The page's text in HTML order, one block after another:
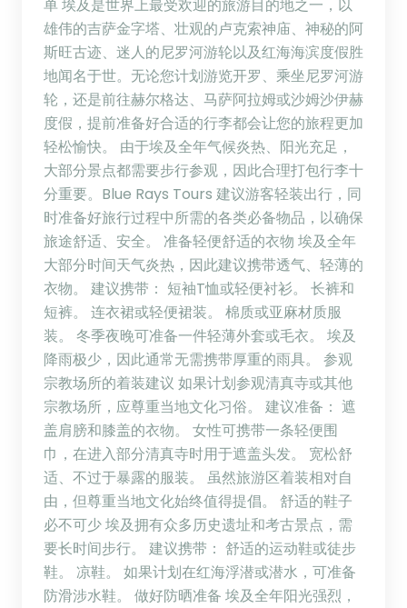
单 埃及是世界上最受欢迎的旅游目的地之一，以
雄伟的吉萨金字塔、壮观的卢克索神庙、神秘的阿
斯旺古迹、迷人的尼罗河游轮以及红海海滨度假胜
地闻名于世。无论您计划游览开罗、乘坐尼罗河游
轮，还是前往赫尔格达、马萨阿拉姆或沙姆沙伊赫
度假，提前准备好合适的行李都会让您的旅程更加
轻松愉快。 由于埃及全年气候炎热、阳光充足，
大部分景点都需要步行参观，因此合理打包行李十
分重要。Blue Rays Tours 建议游客轻装出行，同
时准备好旅行过程中所需的各类必备物品，以确保
旅途舒适、安全。 准备轻便舒适的衣物 埃及全年
大部分时间天气炎热，因此建议携带透气、轻薄的
衣物。 建议携带： 短袖T恤或轻便衬衫。 长裤和
短裤。 连衣裙或轻便裙装。 棉质或亚麻材质服
装。 冬季夜晚可准备一件轻薄外套或毛衣。 埃及
降雨极少，因此通常无需携带厚重的雨具。 参观
宗教场所的着装建议 如果计划参观清真寺或其他
宗教场所，应尊重当地文化习俗。 建议准备： 遮
盖肩膀和膝盖的衣物。 女性可携带一条轻便围
巾，在进入部分清真寺时用于遮盖头发。 宽松舒
适、不过于暴露的服装。 虽然旅游区着装相对自
由，但尊重当地文化始终值得提倡。 舒适的鞋子
必不可少 埃及拥有众多历史遗址和考古景点，需
要长时间步行。 建议携带： 舒适的运动鞋或徒步
鞋。 凉鞋。 如果计划在红海浮潜或潜水，可准备
防滑涉水鞋。 做好防晒准备 埃及全年阳光强烈，